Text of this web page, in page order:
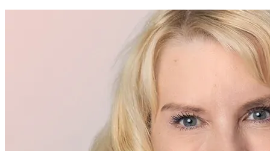
Executive Management